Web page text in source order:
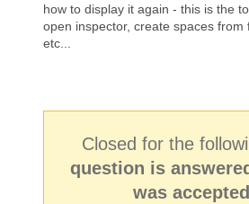
how to display it again - this is the
open inspector, create spaces from
etc...
Closed for the
question is
was accepted